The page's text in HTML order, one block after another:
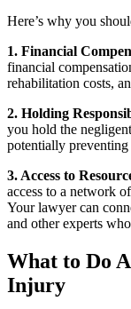
Here’s why you
1. Financial
financial
rehabilitation costs,
2. Holding
you hold the
potentially
3. Access to
access to a network
Your lawyer can
and other experts
What to Do
Injury